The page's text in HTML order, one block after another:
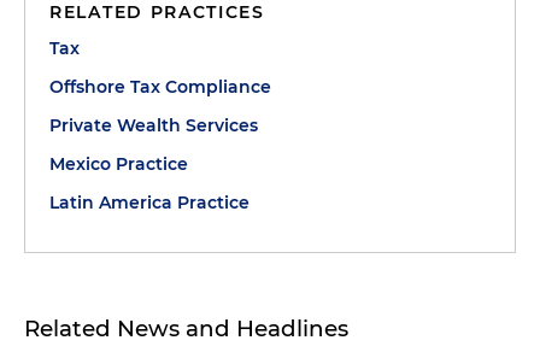
RELATED PRACTICES
Tax
Offshore Tax Compliance
Private Wealth Services
Mexico Practice
Latin America Practice
Related News and Headlines